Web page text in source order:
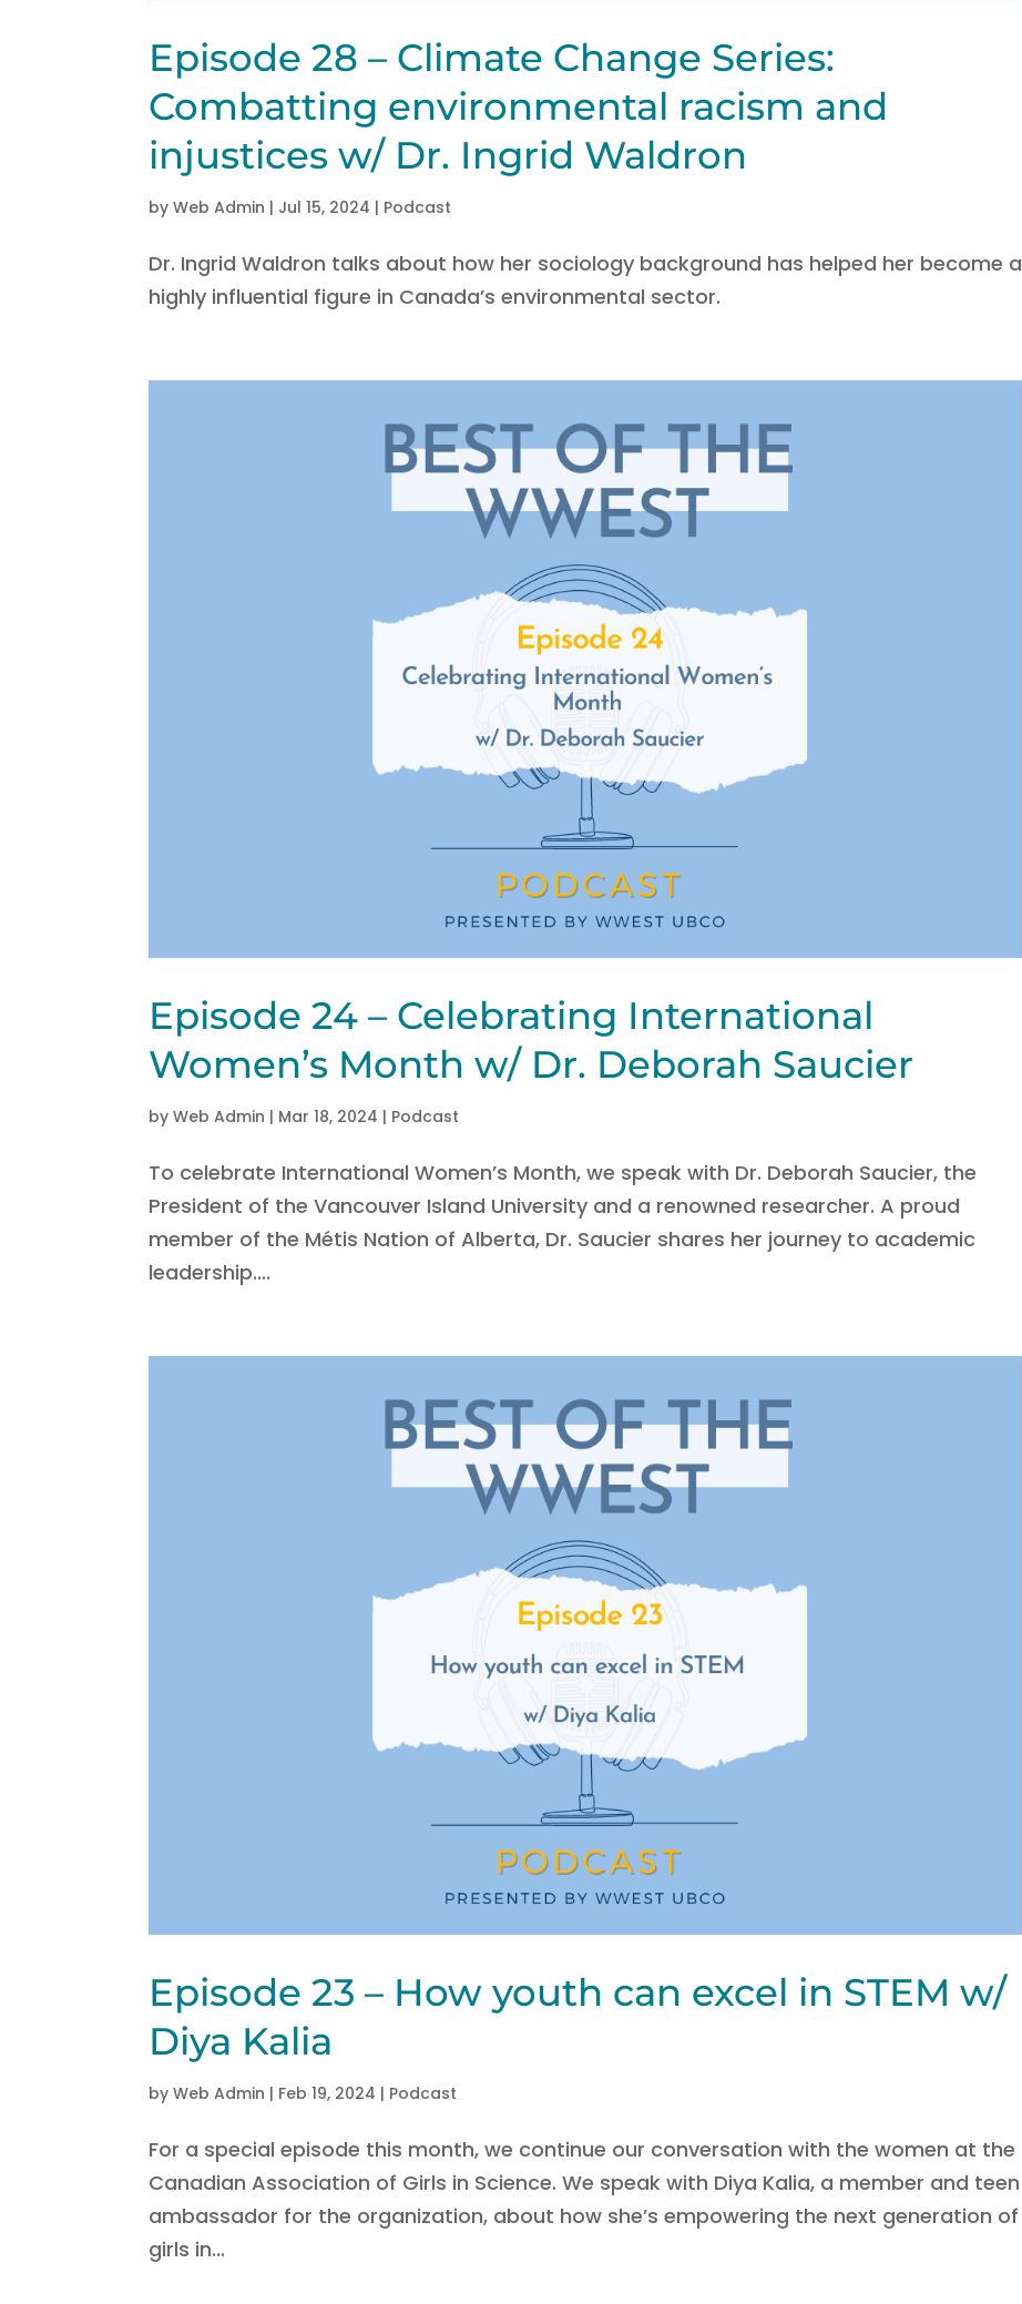
Episode 28 – Climate Change Series:
Combatting environmental racism and
injustices w/ Dr. Ingrid Waldron
byWeb Admin | Jul 15, 2024 | Podcast
Dr. Ingrid Waldron talks about how her sociology background has helped her become a
highly influential figure in Canada’s environmental sector.
Episode 24 – Celebrating International
Women’s Month w/ Dr. Deborah Saucier
byWeb Admin | Mar 18, 2024 | Podcast
To celebrate International Women’s Month, we speak with Dr. Deborah Saucier, the
President of the Vancouver Island University and a renowned researcher. A proud
member of the Métis Nation of Alberta, Dr. Saucier shares her journey to academic
leadership....
Episode 23 – How youth can excel in STEM w/
Diya Kalia
byWeb Admin | Feb 19, 2024 | Podcast
For a special episode this month, we continue our conversation with the women at the
Canadian Association of Girls in Science. We speak with Diya Kalia, a member and teen
ambassador for the organization, about how she’s empowering the next generation of
girls in...